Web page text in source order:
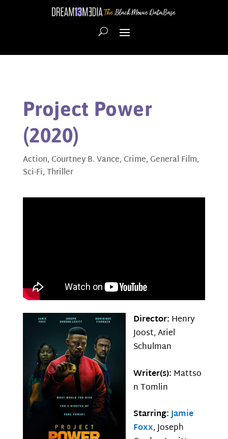
Project Power
(2020)
Action,Courtney B. Vance,Crime,General Film,
Sci-Fi,Thriller
Director: Henry
Joost, Ariel
Schulman
Writer(s): Mattso
n Tomlin
Starring:Jamie
Foxx, Joseph